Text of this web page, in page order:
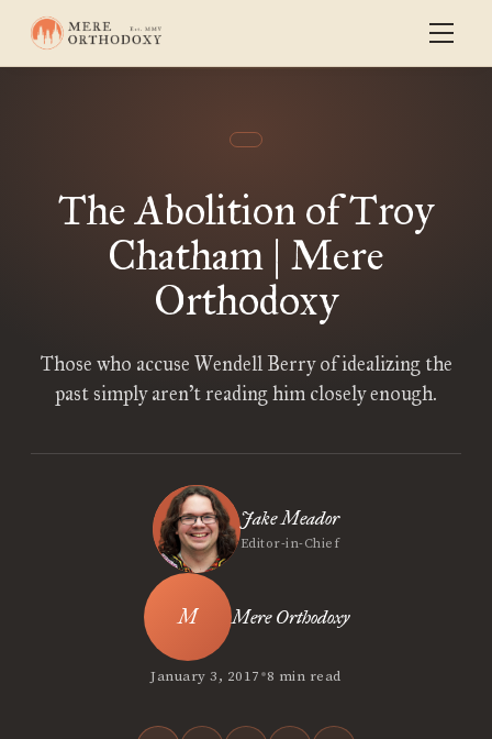
The Abolition of Troy
Chatham | Mere
Orthodoxy
Those who accuse Wendell Berry of idealizing the
past simply aren’t reading him closely enough.
Jake Meador
Editor-in-Chief
Mere Orthodoxy
January 3, 2017•8 min read